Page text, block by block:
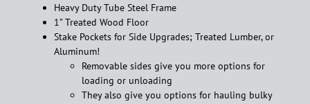
Heavy Duty Tube Steel Frame
1” Treated Wood Floor
Stake Pockets for Side Upgrades; Treated Lumber, or
Aluminum!
Removable sides give you more options for
loading or unloading
They also give you options for hauling bulky